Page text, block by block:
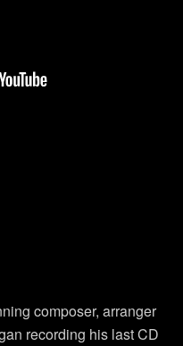
composer, arranger
recording his last CD